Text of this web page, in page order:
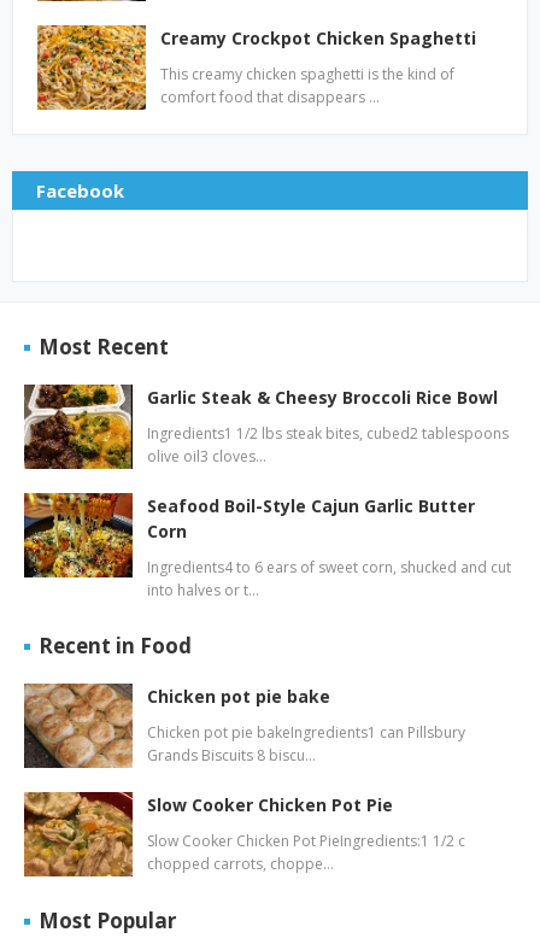
Creamy Crockpot Chicken Spaghetti
This creamy chicken spaghetti is the kind of
comfort food that disappears …
Facebook
Most Recent
Garlic Steak & Cheesy Broccoli Rice Bowl
Ingredients1 1/2 lbs steak bites, cubed2 tablespoons
olive oil3 cloves…
Seafood Boil-Style Cajun Garlic Butter
Corn
Ingredients4 to 6 ears of sweet corn, shucked and cut
into halves or t…
Recent in Food
Chicken pot pie bake
Chicken pot pie bakeIngredients1 can Pillsbury
Grands Biscuits 8 biscu…
Slow Cooker Chicken Pot Pie
Slow Cooker Chicken Pot PieIngredients:1 1/2 c
chopped carrots, choppe…
Most Popular